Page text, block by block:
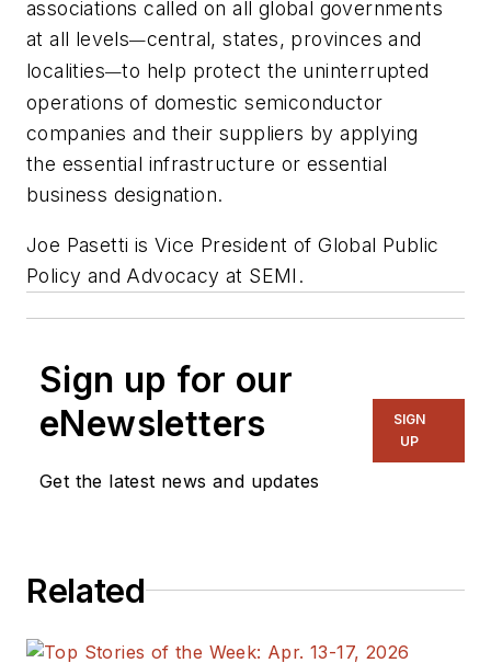
associations called on all global governments
at all levels—central, states, provinces and
localities—to help protect the uninterrupted
operations of domestic semiconductor
companies and their suppliers by applying
the essential infrastructure or essential
business designation.
Joe Pasetti is Vice President of Global Public
Policy and Advocacy at SEMI.
Sign up for our
eNewsletters
Get the latest news and updates
SIGN
UP
Related